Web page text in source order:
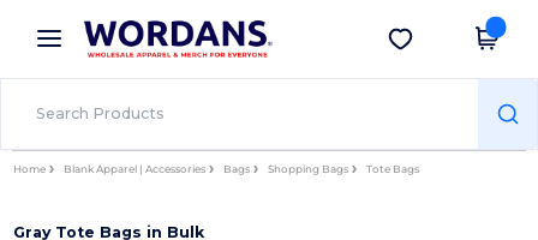
× Wordans App
Better prices on app!
Get the app
Home Blank Apparel | Accessories Bags Shopping Bags Tote Bags
Gray Tote Bags in Bulk